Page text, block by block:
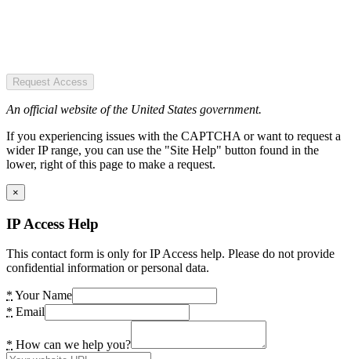
Request Access
An official website of the United States government.
If you experiencing issues with the CAPTCHA or want to request a
wider IP range, you can use the "Site Help" button found in the
lower, right of this page to make a request.
×
IP Access Help
This contact form is only for IP Access help. Please do not provide
confidential information or personal data.
* Your Name
* Email
* How can we help you?